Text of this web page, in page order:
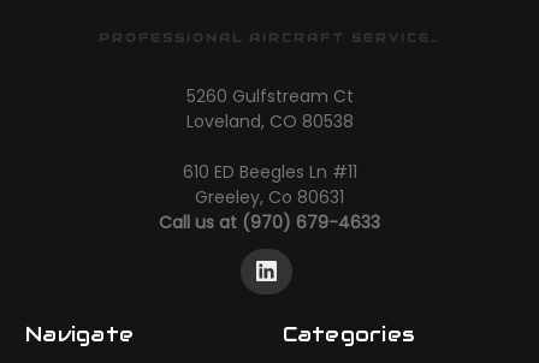
PROFESSIONAL AIRCRAFT SERVICES
5260 Gulfstream Ct
Loveland, CO 80538
610 ED Beegles Ln #11
Greeley, Co 80631
Call us at (970) 679-4633
Navigate Categories